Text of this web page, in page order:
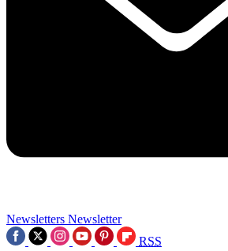
Newsletters Newsletter
RSS